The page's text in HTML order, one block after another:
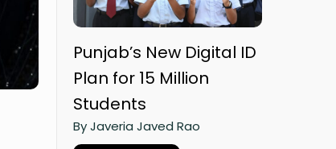
Punjab’s New Digital ID
Plan for 15 Million
Students
By Javeria Javed Rao